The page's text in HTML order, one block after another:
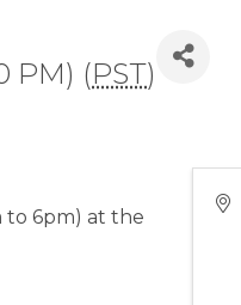
PM) (PST)
to 6pm) at the